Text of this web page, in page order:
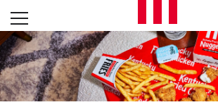
Skip to content
L
E
T
Open mobile menu
Return to Nav